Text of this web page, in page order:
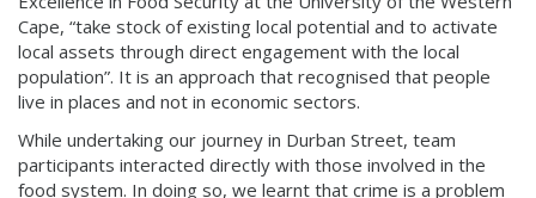
Cape, “take stock of existing local potential and to activate
local assets through direct engagement with the local
population”. It is an approach that recognised that people
live in places and not in economic sectors.
While undertaking our journey in Durban Street, team
participants interacted directly with those involved in the
food system. In doing so, we learnt that crime is a problem